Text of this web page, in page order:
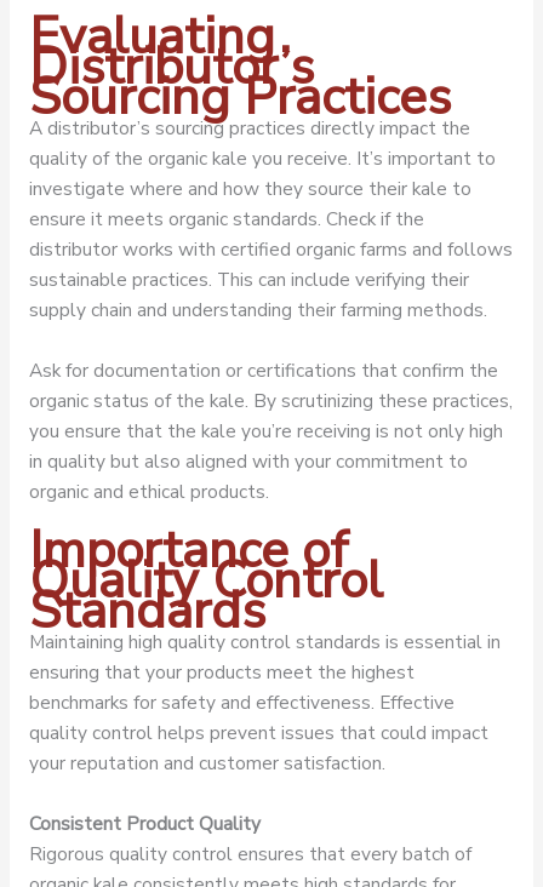
Evaluating
Distributor’s
Sourcing Practices
A distributor’s sourcing practices directly impact the
quality of the organic kale you receive. It’s important to
investigate where and how they source their kale to
ensure it meets organic standards. Check if the
distributor works with certified organic farms and follows
sustainable practices. This can include verifying their
supply chain and understanding their farming methods.
Ask for documentation or certifications that confirm the
organic status of the kale. By scrutinizing these practices,
you ensure that the kale you’re receiving is not only high
in quality but also aligned with your commitment to
organic and ethical products.
Importance of
Quality Control
Standards
Maintaining high quality control standards is essential in
ensuring that your products meet the highest
benchmarks for safety and effectiveness. Effective
quality control helps prevent issues that could impact
your reputation and customer satisfaction.
Consistent Product Quality
Rigorous quality control ensures that every batch of